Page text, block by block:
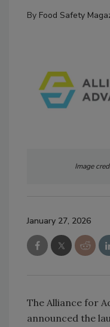
By Food Safety
Image
January 27, 2026
The Alliance for
announced the